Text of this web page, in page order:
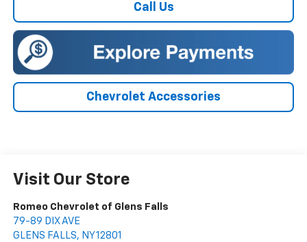
Call Us
Chevrolet Accessories
Visit Our Store
Romeo Chevrolet of Glens Falls
79-89 DIX AVE
GLENS FALLS, NY12801